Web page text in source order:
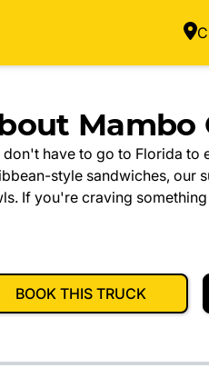
Mambo
don't have to go to Florida to
style sandwiches, our
If you're craving
BOOK THIS TRUCK